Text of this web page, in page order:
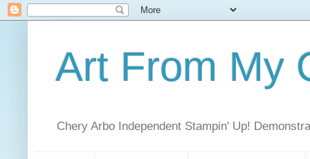
Art From My
Chery Arbo Independent Stampin' Up!